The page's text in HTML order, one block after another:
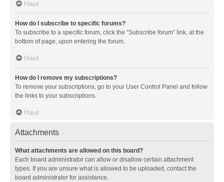
Haut
How do I subscribe to specific forums?
To subscribe to a specific forum, click the “Subscribe forum” link, at the
bottom of page, upon entering the forum.
Haut
How do I remove my subscriptions?
To remove your subscriptions, go to your User Control Panel and follow
the links to your subscriptions.
Haut
Attachments
What attachments are allowed on this board?
Each board administrator can allow or disallow certain attachment
types. If you are unsure what is allowed to be uploaded, contact the
board administrator for assistance.